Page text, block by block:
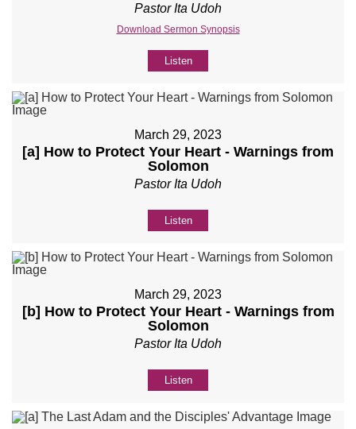
Pastor Ita Udoh
Download Sermon Synopsis
Listen
March 29, 2023
[a] How to Protect Your Heart - Warnings from
Solomon
Pastor Ita Udoh
Listen
March 29, 2023
[b] How to Protect Your Heart - Warnings from
Solomon
Pastor Ita Udoh
Listen